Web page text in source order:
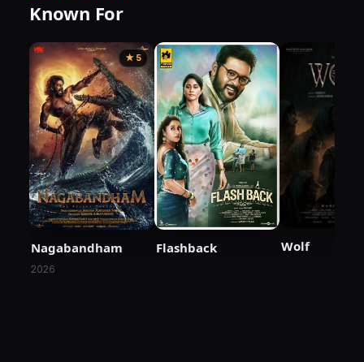
Known For
★ 5
Nagabandham
2026
Flashback Wolf